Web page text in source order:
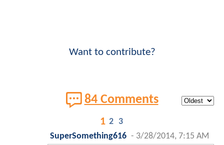
Want to contribute?
84 Comments
1 2 3
SuperSomething616 - 3/28/2014, 7:15 AM